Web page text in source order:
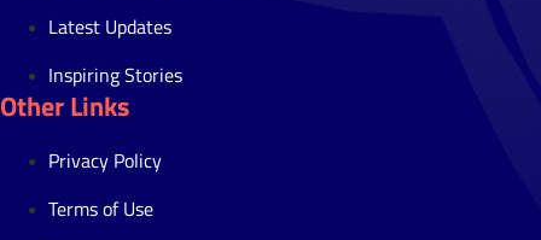
Latest Updates
Inspiring Stories
Other Links
Privacy Policy
Terms of Use